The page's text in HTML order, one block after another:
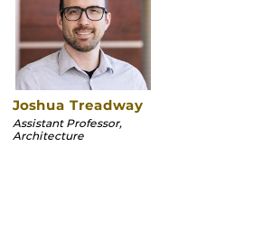
Joshua Treadway
Assistant Professor,
Architecture